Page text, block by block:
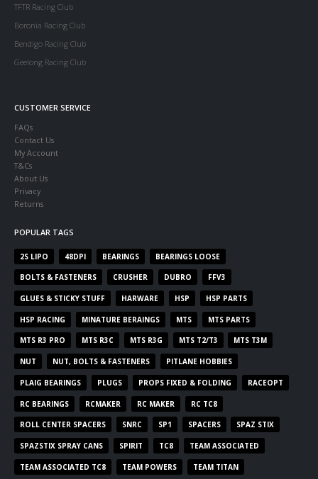
TFTR Racing Club
Boronia Racing Club
Bendigo Racing Club
Geelong Racing Club
CUSTOMER SERVICE
FAQs
Contact Us
My Account
T&Cs
About Us
Privacy
Returns
POPULAR TAGS
2S LIPO 48DPI BEARINGS BEARINGS LOOSE
BOLTS & FASTENERS CRUSHER DUBRO FFV3
GLUES & STICKY STUFF HARWARE HSP HSP PARTS
HSP RACING MINATURE BERAINGS MTS MTS PARTS
MTS R3 PRO MTS R3C MTS R3G MTS T2/T3 MTS T3M
NUT NUT, BOLTS & FASTENERS PITLANE HOBBIES
PLAIG BEARINGS PLUGS PROPS FIXED & FOLDING RACEOPT
RC BEARINGS RCMAKER RC MAKER RC TC8
ROLL CENTER SPACERS SNRC SP1 SPACERS SPAZ STIX
SPAZSTIX SPRAY CANS SPIRIT TC8 TEAM ASSOCIATED
TEAM ASSOCIATED TC8 TEAM POWERS TEAM TITAN